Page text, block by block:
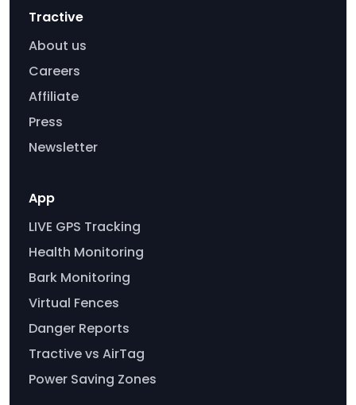
Tractive
About us
Careers
Affiliate
Press
Newsletter
App
LIVE GPS Tracking
Health Monitoring
Bark Monitoring
Virtual Fences
Danger Reports
Tractive vs AirTag
Power Saving Zones